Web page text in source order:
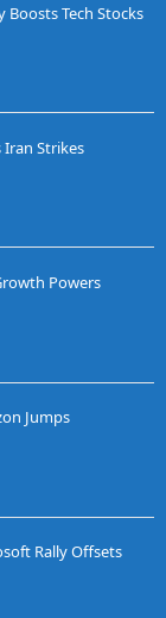
Boosts Tech Stocks
Iran Strikes
Powers
Jumps
Rally Offsets